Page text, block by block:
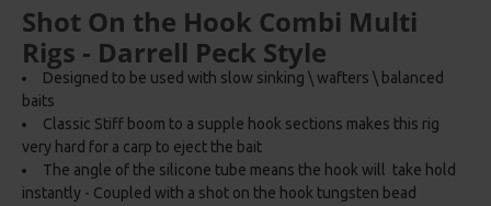
Shot On the Hook Combi Multi
Rigs - Darrell Peck Style
Designed to be used with slow sinking \ wafters \ balanced
baits
Classic Stiff boom to a supple hook sections makes this rig
very hard for a carp to eject the bait
The angle of the silicone tube means the hook will take hold
instantly - Coupled with a shot on the hook tungsten bead